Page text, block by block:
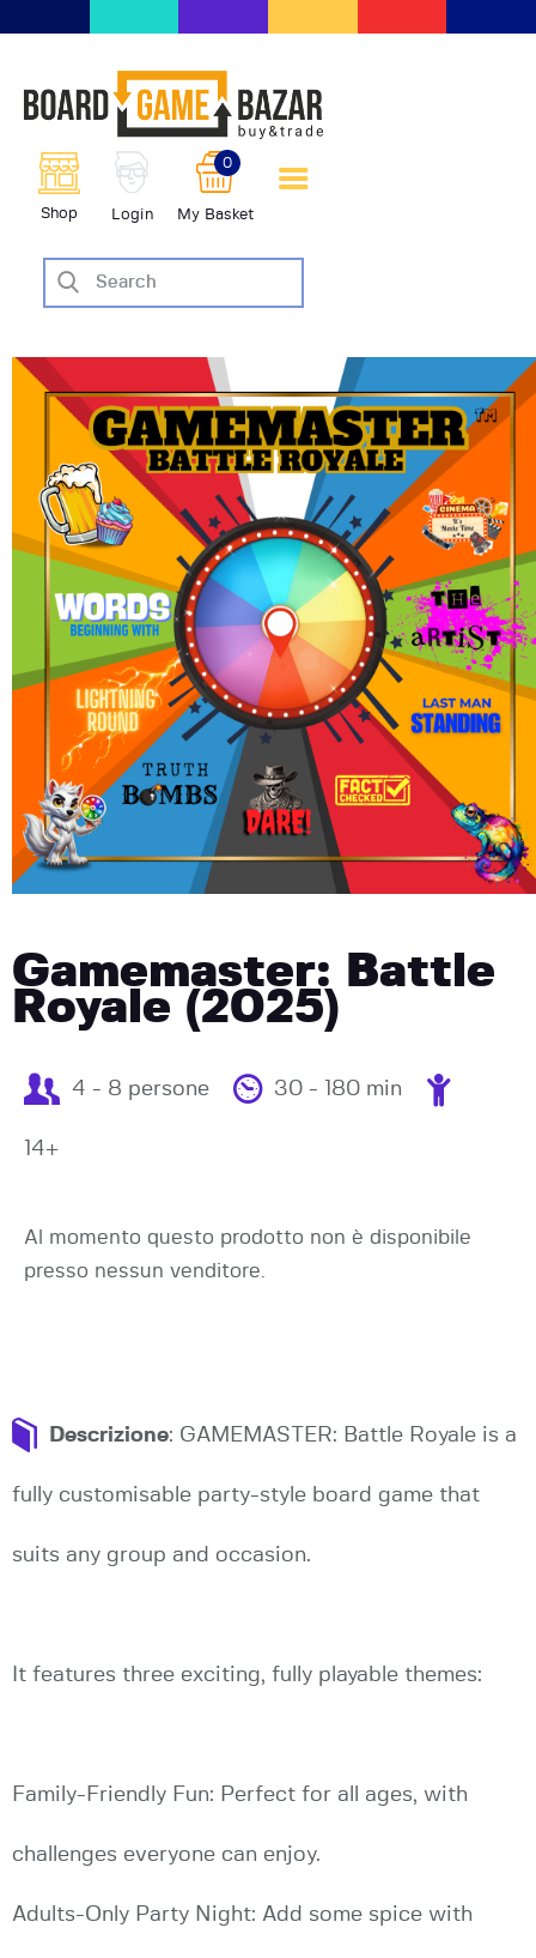
Shop Login My Basket
0
scambio giochi da tavolo
BoardGameBazar
SHOP
VENDI
CASE EDITRICI
AIUTO
BLOG-NEWS
EVENTI
Gamemaster: Battle
Royale (2025)
4 - 8 persone 30 - 180 min
14+
Al momento questo prodotto non è disponibile
presso nessun venditore.
Descrizione: GAMEMASTER: Battle Royale is a
fully customisable party-style board game that
suits any group and occasion.
It features three exciting, fully playable themes:
Family-Friendly Fun: Perfect for all ages, with
challenges everyone can enjoy.
Adults-Only Party Night: Add some spice with